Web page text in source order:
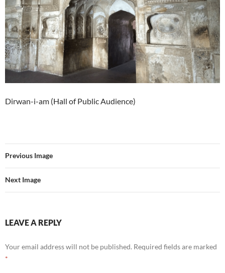
Dirwan-i-am (Hall of Public Audience)
Previous Image
Next Image
LEAVE A REPLY
Your email address will not be published. Required fields are marked
*